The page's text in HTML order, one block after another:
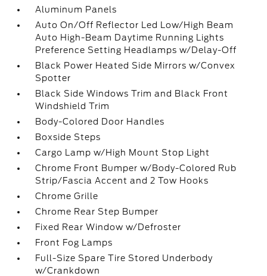
Aluminum Panels
Auto On/Off Reflector Led Low/High Beam
Auto High-Beam Daytime Running Lights
Preference Setting Headlamps w/Delay-Off
Black Power Heated Side Mirrors w/Convex
Spotter
Black Side Windows Trim and Black Front
Windshield Trim
Body-Colored Door Handles
Boxside Steps
Cargo Lamp w/High Mount Stop Light
Chrome Front Bumper w/Body-Colored Rub
Strip/Fascia Accent and 2 Tow Hooks
Chrome Grille
Chrome Rear Step Bumper
Fixed Rear Window w/Defroster
Front Fog Lamps
Full-Size Spare Tire Stored Underbody
w/Crankdown